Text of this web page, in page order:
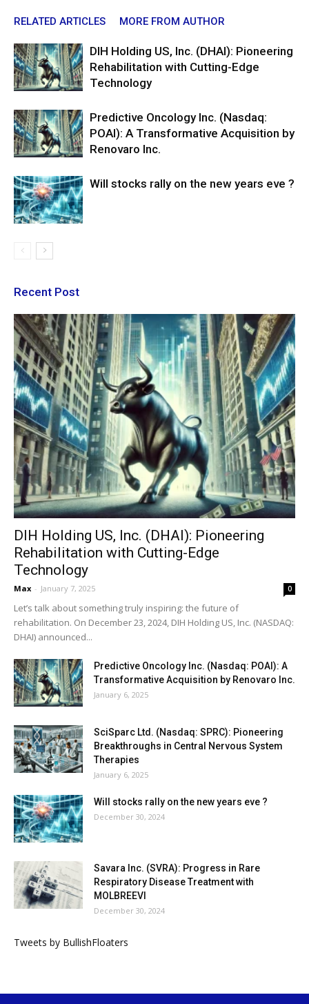
RELATED ARTICLES MORE FROM AUTHOR
DIH Holding US, Inc. (DHAI): Pioneering
Rehabilitation with Cutting-Edge
Technology
Predictive Oncology Inc. (Nasdaq:
POAI): A Transformative Acquisition by
Renovaro Inc.
Will stocks rally on the new years eve ?
Recent Post
DIH Holding US, Inc. (DHAI): Pioneering
Rehabilitation with Cutting-Edge
Technology
Max - January 7, 2025 0
Let’s talk about something truly inspiring: the future of
rehabilitation. On December 23, 2024, DIH Holding US, Inc. (NASDAQ:
DHAI) announced...
Predictive Oncology Inc. (Nasdaq: POAI): A
Transformative Acquisition by Renovaro Inc.
January 6, 2025
SciSparc Ltd. (Nasdaq: SPRC): Pioneering
Breakthroughs in Central Nervous System
Therapies
January 6, 2025
Will stocks rally on the new years eve ?
December 30, 2024
Savara Inc. (SVRA): Progress in Rare
Respiratory Disease Treatment with
MOLBREEVI
December 30, 2024
Tweets by BullishFloaters